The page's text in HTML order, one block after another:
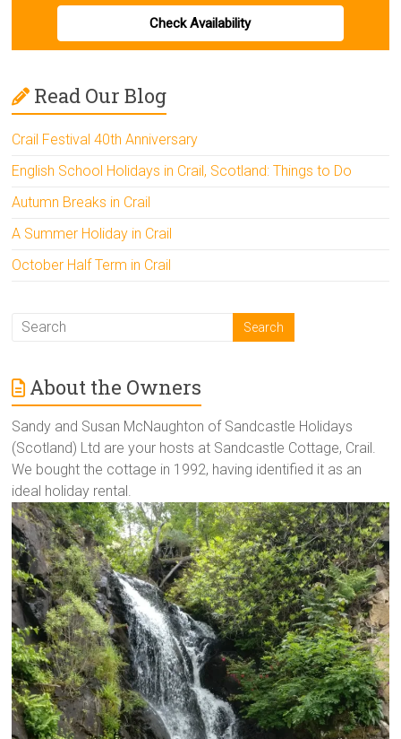
Check Availability
Read Our Blog
Crail Festival 40th Anniversary
English School Holidays in Crail, Scotland: Things to Do
Autumn Breaks in Crail
A Summer Holiday in Crail
October Half Term in Crail
About the Owners
Sandy and Susan McNaughton of Sandcastle Holidays
(Scotland) Ltd are your hosts at Sandcastle Cottage, Crail.
We bought the cottage in 1992, having identified it as an
ideal holiday rental.